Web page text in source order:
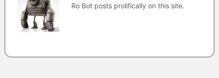
Ro Bot posts prolifically on this site.